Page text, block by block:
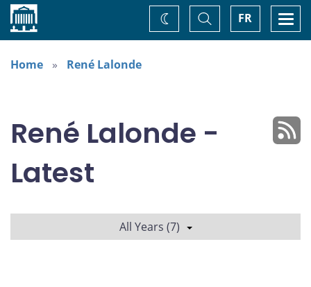
Home FR
Toggle
Search
Change
theme
Home
René Lalonde
René Lalonde -
Latest
All Years (7)